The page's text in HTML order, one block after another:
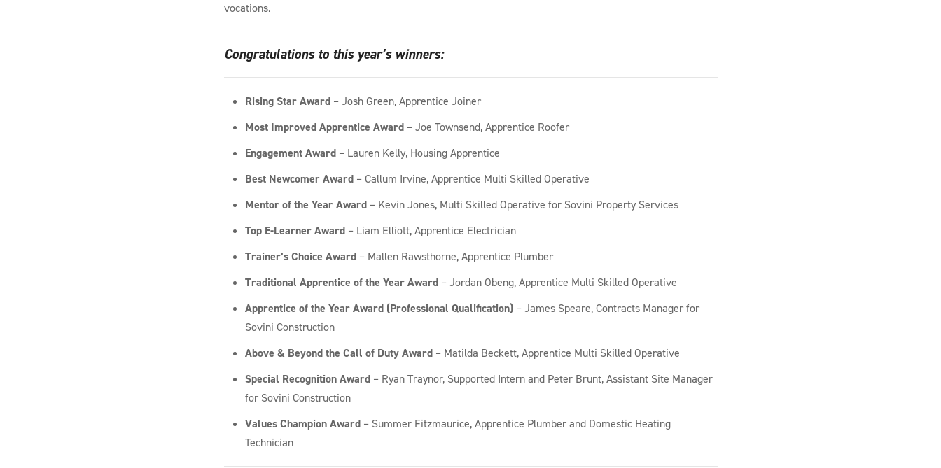
vocations.
Congratulations to this year’s winners:
Rising Star Award– Josh Green, Apprentice Joiner
Most Improved Apprentice Award– Joe Townsend, Apprentice Roofer
Engagement Award– Lauren Kelly, Housing Apprentice
Best Newcomer Award– Callum Irvine, Apprentice Multi Skilled Operative
Mentor of the Year Award– Kevin Jones, Multi Skilled Operative for Sovini Property Services
Top E-Learner Award– Liam Elliott, Apprentice Electrician
Trainer’s Choice Award– Mallen Rawsthorne, Apprentice Plumber
Traditional Apprentice of the Year Award– Jordan Obeng, Apprentice Multi Skilled Operative
Apprentice of the Year Award (Professional Qualification)– James Speare, Contracts Manager for
Sovini Construction
Above & Beyond the Call of Duty Award– Matilda Beckett, Apprentice Multi Skilled Operative
Special Recognition Award– Ryan Traynor, Supported Intern and Peter Brunt, Assistant Site Manager
for Sovini Construction
Values Champion Award– Summer Fitzmaurice, Apprentice Plumber and Domestic Heating
Technician